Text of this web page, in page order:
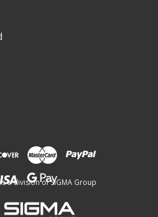
a division of SIGMA Group